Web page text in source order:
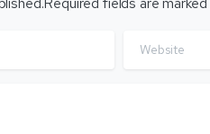
Website